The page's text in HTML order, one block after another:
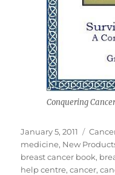
Conquering
Posted
on
January 5, 2011
medicine, New
breast cancer book,
help centre,cancer,